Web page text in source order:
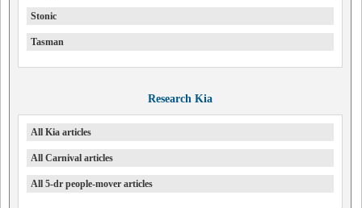
Stonic
Tasman
Research Kia
All Kia articles
All Carnival articles
All 5-dr people-mover articles